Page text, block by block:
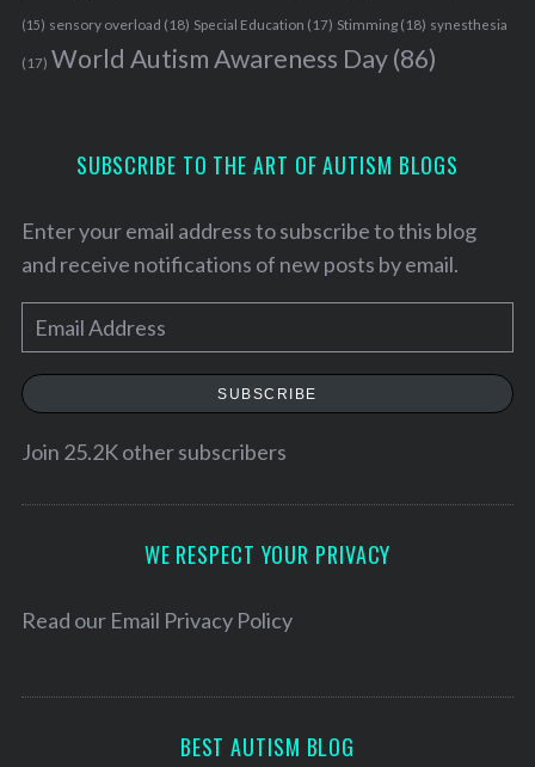
(15) sensory overload (18) Special Education (17) Stimming(18) synesthesia
(17) World Autism Awareness Day(86)
SUBSCRIBE TO THE ART OF AUTISM BLOGS
Enter your email address to subscribe to this blog
and receive notifications of new posts by email.
m
a
l
e
SUBSCRIBE
Join 25.2K other subscribers
WE RESPECT YOUR PRIVACY
Read our Email Privacy Policy
BEST AUTISM BLOG
r
f